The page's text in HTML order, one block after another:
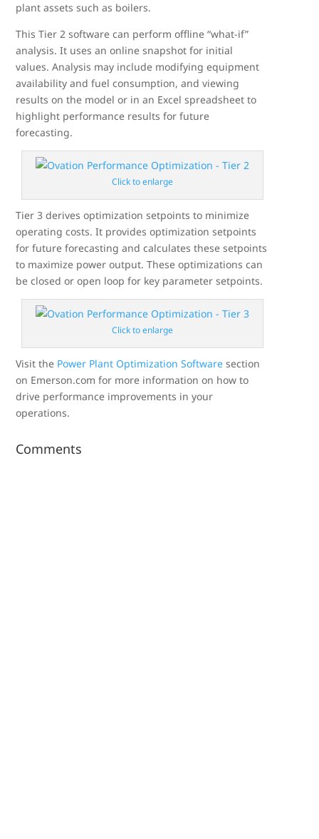
plant assets such as boilers.
This Tier 2 software can perform offline “what-if”
analysis. It uses an online snapshot for initial
values. Analysis may include modifying equipment
availability and fuel consumption, and viewing
results on the model or in an Excel spreadsheet to
highlight performance results for future
forecasting.
Click to enlarge
Tier 3 derives optimization setpoints to minimize
operating costs. It provides optimization setpoints
for future forecasting and calculates these setpoints
to maximize power output. These optimizations can
be closed or open loop for key parameter setpoints.
Click to enlarge
Visit the Power Plant Optimization Software section
on Emerson.com for more information on how to
drive performance improvements in your
operations.
Comments